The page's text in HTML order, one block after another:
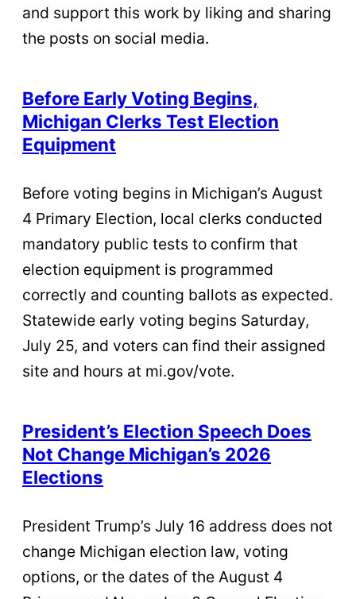
and support this work by liking and sharing
the posts on social media.
Before Early Voting Begins,
Michigan Clerks Test Election
Equipment
Before voting begins in Michigan’s August
4 Primary Election, local clerks conducted
mandatory public tests to confirm that
election equipment is programmed
correctly and counting ballots as expected.
Statewide early voting begins Saturday,
July 25, and voters can find their assigned
site and hours at mi.gov/vote.
President’s Election Speech Does
Not Change Michigan’s 2026
Elections
President Trump’s July 16 address does not
change Michigan election law, voting
options, or the dates of the August 4